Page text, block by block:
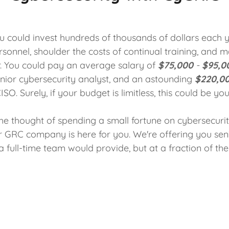
could invest hundreds of thousands of dollars each
shoulder the costs of continual training, and
You could pay an average salary of $75,000-
cybersecurity analyst, and an astounding
Surely, if your budget is limitless, this could be
thought of spending a small fortune on
GRC company is here for you. We're offering you
full-time team would provide, but at a fraction of the